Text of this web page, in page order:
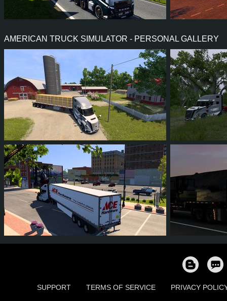
AMERICAN TRUCK SIMULATOR - PERSONAL GALLERY
51 5 44
81 78 11 68 146
SUPPORT TERMS OF SERVICE PRIVACY